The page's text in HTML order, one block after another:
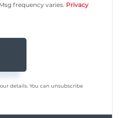
frequency varies. Privacy
details. You can unsubscribe